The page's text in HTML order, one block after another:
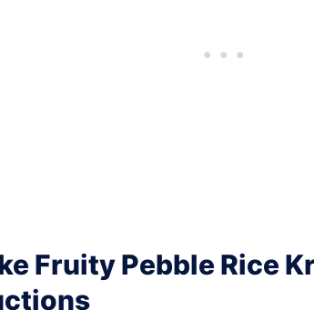
Fruity Pebble Rice